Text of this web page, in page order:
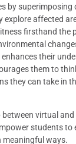
by superimposing
explore affected
firsthand the
their
them to
they can take in
virtual
students to
meaningful ways.